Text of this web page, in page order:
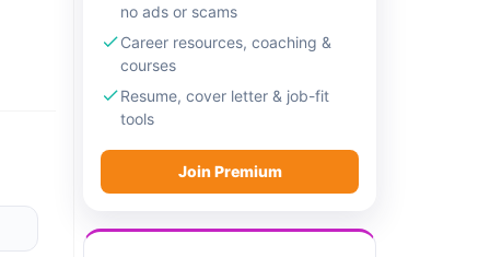
no ads or scams
Career resources, coaching &
courses
Resume, cover letter & job-fit
tools
Join Premium